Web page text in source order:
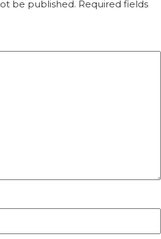
be published. Required fields